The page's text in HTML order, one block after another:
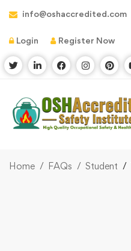
info@oshaccredited.com
Login Register Now
Home FAQs Student